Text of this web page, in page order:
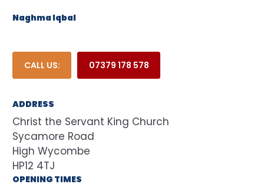
Naghma Iqbal
CALL US: 07379 178 578
ADDRESS
Christ the Servant King Church
Sycamore Road
High Wycombe
HP12 4TJ
OPENING TIMES